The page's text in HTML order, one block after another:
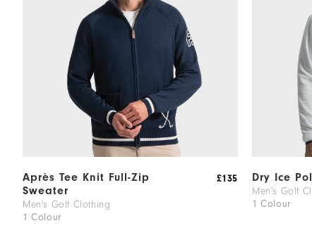
Après Tee Knit Full-Zip
Sweater
Men's Golf Clothing
1 Colour
£135 Dry Ice
Men's Golf
1 Colour